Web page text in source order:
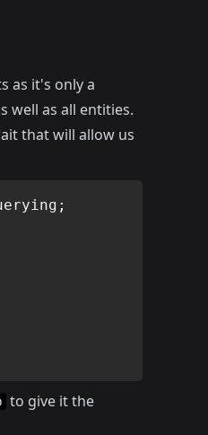
as it's only a
well as all entities.
that will allow us
;
to give it the